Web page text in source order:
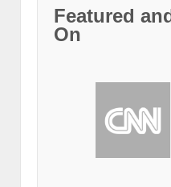
Featured
On